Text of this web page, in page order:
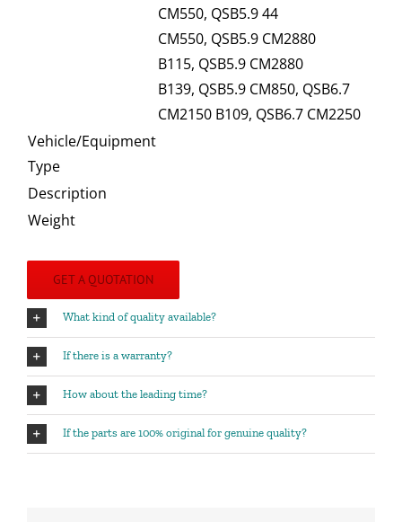
CM550, QSB5.9 44
CM550, QSB5.9 CM2880
B115, QSB5.9 CM2880
B139, QSB5.9 CM850, QSB6.7
CM2150 B109, QSB6.7 CM2250
Vehicle/Equipment
Type
Description
Weight
GET A QUOTATION
What kind of quality available?
If there is a warranty?
How about the leading time?
If the parts are 100% original for genuine quality?